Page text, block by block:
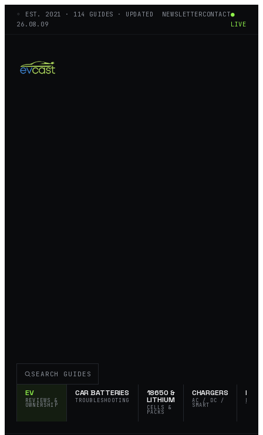
◦ EST. 2021 · 114
GUIDES · UPDATED
26.08.09
NEWSLETTERCONTACT●
LIVE
EV
REVIEWS &
OWNERSHIP
CAR BATTERIES
TROUBLESHOOTING
18650 &
LITHIUM
CELLS &
PACKS
CHARGERS
AC / DC /
SMART
EDC &
SEARCH GUIDES